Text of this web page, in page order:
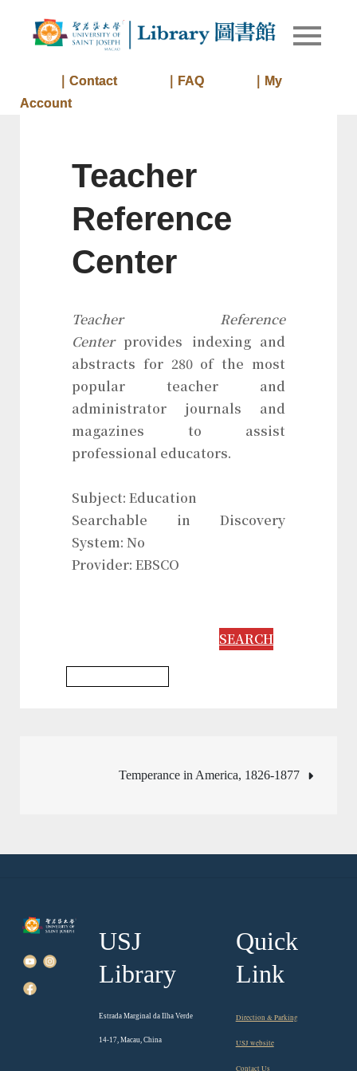
Library
Library of
｜Contact ｜FAQ
｜My
Account
Teacher
Reference
Center
Teacher Reference
Centerprovides indexing and
abstracts for 280 of the most
popular teacher and
administrator journals and
magazines to assist
professional educators.
Subject: Education
Searchable in Discovery
System: No
Provider: EBSCO
SEARCH
Temperance in America, 1826-1877
USJ
Library
Estrada Marginal da Ilha Verde
14-17, Macau, China
Quick
Link
Direction & Parking
USJ website
Contact Us